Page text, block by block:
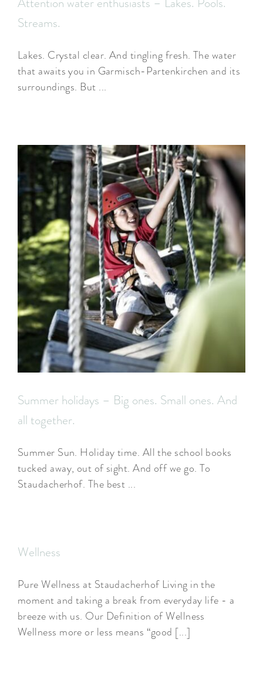
Streams.
Lakes. Crystal clear. And tingling fresh. The water
that awaits you in Garmisch-Partenkirchen and its
surroundings. But ...
Summer holidays – Big ones. Small ones. And
all together.
Summer Sun. Holiday time. All the school books
tucked away, out of sight. And off we go. To
Staudacherhof. The best ...
Wellness
Pure Wellness at Staudacherhof Living in the
moment and taking a break from everyday life - a
breeze with us. Our Definition of Wellness
Wellness more or less means “good [...]